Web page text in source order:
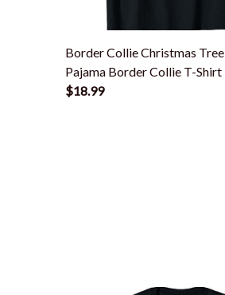
Border Collie Christmas
Pajama Border Collie T-Shirt
$18.99